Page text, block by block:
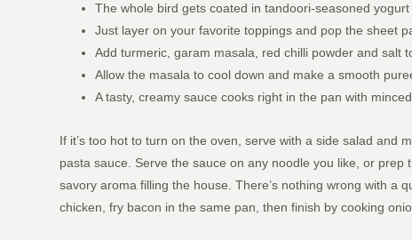
The whole bird gets coated in tandoori-seasoned
Just layer on your favorite toppings and pop the sheet
Add turmeric, garam masala, red chilli powder and salt
Allow the masala to cool down and make a smooth
A tasty, creamy sauce cooks right in the pan with
If it’s too hot to turn on the oven, serve with a side salad and
pasta sauce. Serve the sauce on any noodle you like, or
savory aroma filling the house. There’s nothing wrong with a
chicken, fry bacon in the same pan, then finish by cooking